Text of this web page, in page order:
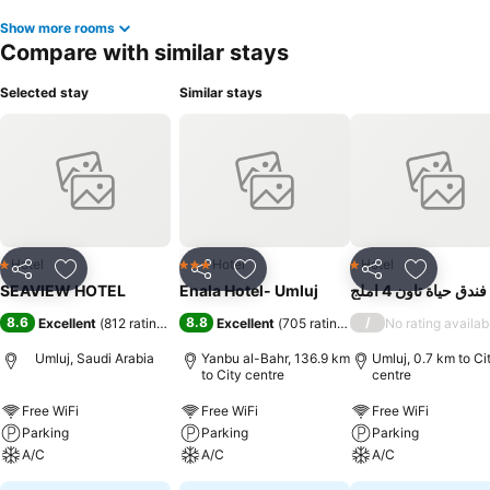
Show more rooms
Compare with similar stays
Selected stay
Share Add to favorites
1 Stars
Hotel
SEAVIEW HOTEL
8.6 Excellent (812 ratings
Umluj, Saudi Arabia
Free WiFi
Parking
A/C
Similar stays
Share Add to favorites
3 StarsHotel
Enala Hotel- Umluj
8.8 Excellent (705 ratings)
Yanbu al-Bahr, 136.9 km
to City centre
Free WiFi
Parking
A/C
Share Add to
1 Stars
Hotel
فندق حياة تاون 4 املج
/ No rating
Umluj, 0.7 km to
centre
Free WiFi
Parking
A/C